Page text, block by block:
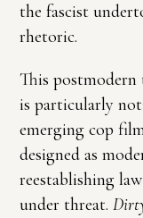
the fascist
rhetoric.
This
is particularly
emerging cop
designed as
reestablishing
under threat.